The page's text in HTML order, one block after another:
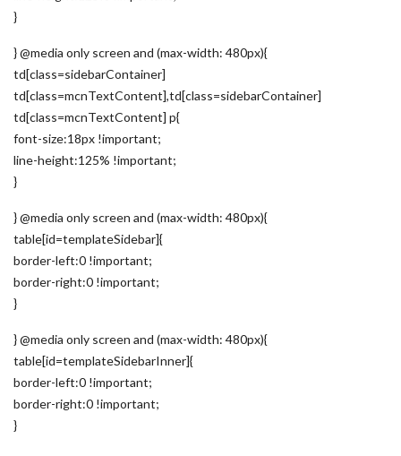
}
} @media only screen and (max-width: 480px){
td[class=sidebarContainer]
td[class=mcnTextContent],td[class=sidebarContainer]
td[class=mcnTextContent] p{
font-size:18px !important;
line-height:125% !important;
}
} @media only screen and (max-width: 480px){
table[id=templateSidebar]{
border-left:0 !important;
border-right:0 !important;
}
} @media only screen and (max-width: 480px){
table[id=templateSidebarInner]{
border-left:0 !important;
border-right:0 !important;
}